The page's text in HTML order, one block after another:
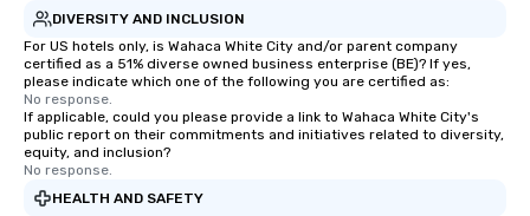
DIVERSITY AND INCLUSION
For US hotels only, is Wahaca White City and/or parent company
certified as a 51% diverse owned business enterprise (BE)? If yes,
please indicate which one of the following you are certified as:
No response.
If applicable, could you please provide a link to Wahaca White City's
public report on their commitments and initiatives related to diversity,
equity, and inclusion?
No response.
HEALTH AND SAFETY